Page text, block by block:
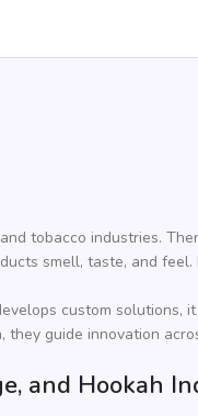
tobacco industries.
smell, taste, and
custom solutions,
guide innovation
and Hookah